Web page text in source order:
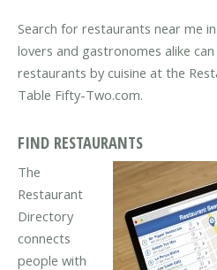
Search for restaurants near me
lovers and gastronomes alike
restaurants by cuisine at the
Table Fifty-Two.com.
FIND RESTAURANTS
The
Restaurant
Directory
connects
people with